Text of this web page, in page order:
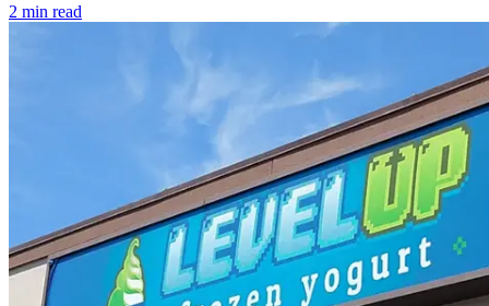
2 min read